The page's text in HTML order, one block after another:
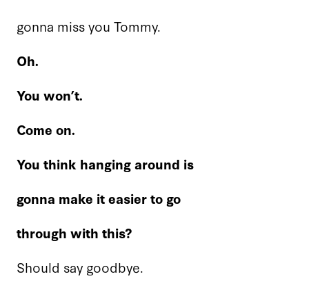
gonna miss you Tommy.
Oh.
You won’t.
Come on.
You think hanging around is
gonna make it easier to go
through with this?
Should say goodbye.